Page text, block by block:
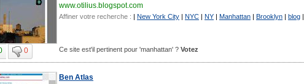
www.otilius.blogspot.com
Affiner votre recherche : | New York City | NYC | NY | Manhattan | Brooklyn | blog |
0 Ce site est'il pertinent pour 'manhattan' ? Votez
Ben Atlas